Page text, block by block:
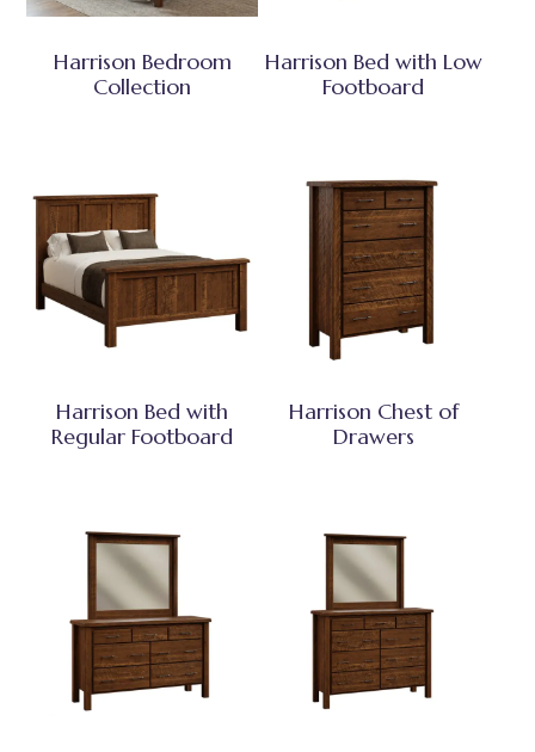
Harrison Bedroom
Collection
Harrison Bed with Low
Footboard
Harrison Bed with
Regular Footboard
Harrison Chest of
Drawers